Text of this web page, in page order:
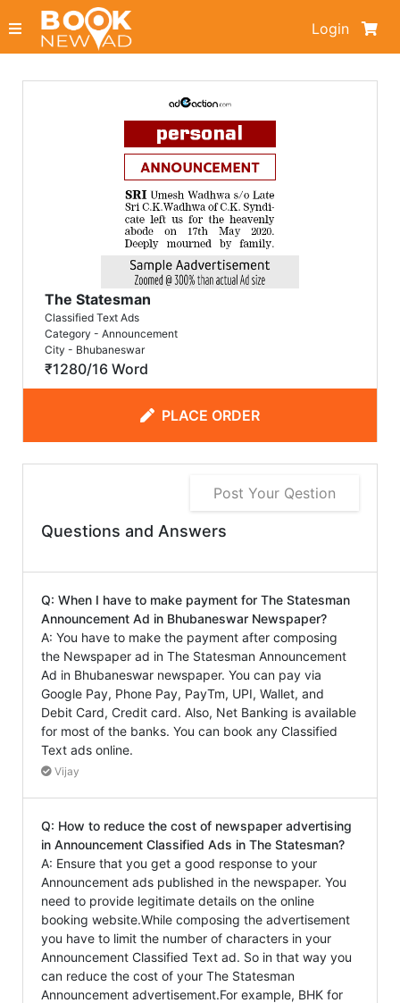
Login
The Statesman
Classified Text Ads
Category - Announcement
City - Bhubaneswar
₹1280/16 Word
PLACE ORDER
Post Your Qestion
Questions and Answers
Q: When I have to make payment for The Statesman
Announcement Ad in Bhubaneswar Newspaper?
A: You have to make the payment after composing
the Newspaper ad in The Statesman Announcement
Ad in Bhubaneswar newspaper. You can pay via
Google Pay, Phone Pay, PayTm, UPI, Wallet, and
Debit Card, Credit card. Also, Net Banking is available
for most of the banks. You can book any Classified
Text ads online.
Vijay
Q: How to reduce the cost of newspaper advertising
in Announcement Classified Ads in The Statesman?
A: Ensure that you get a good response to your
Announcement ads published in the newspaper. You
need to provide legitimate details on the online
booking website.While composing the advertisement
you have to limit the number of characters in your
Announcement Classified Text ad. So in that way you
can reduce the cost of your The Statesman
Announcement advertisement.For example, BHK for